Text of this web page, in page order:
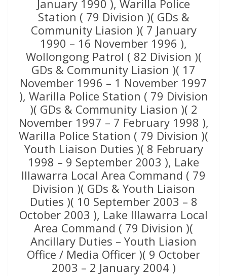
January 1990 ), Warilla Police
Station ( 79 Division )( GDs &
Community Liasion )( 7 January
1990 – 16 November 1996 ),
Wollongong Patrol ( 82 Division )(
GDs & Community Liasion )( 17
November 1996 – 1 November 1997
), Warilla Police Station ( 79 Division
)( GDs & Community Liasion )( 2
November 1997 – 7 February 1998 ),
Warilla Police Station ( 79 Division )(
Youth Liaison Duties )( 8 February
1998 – 9 September 2003 ), Lake
Illawarra Local Area Command ( 79
Division )( GDs & Youth Liaison
Duties )( 10 September 2003 – 8
October 2003 ), Lake Illawarra Local
Area Command ( 79 Division )(
Ancillary Duties – Youth Liasion
Office / Media Officer )( 9 October
2003 – 2 January 2004 )